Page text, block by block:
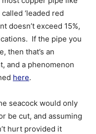
‘leaded red
doesn’t exceed 15%,
If the pipe you
then that’s an
and a phenomenon
here.
seacock would only
be cut, and assuming
hurt provided it